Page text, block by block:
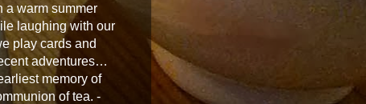
a warm summer
laughing with our
play cards and
adventures…
memory of
of tea. -